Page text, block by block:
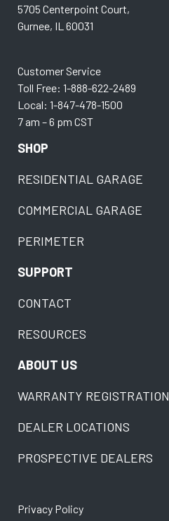
5705 Centerpoint Court,
Gurnee, IL 60031
Customer Service
Toll Free: 1-888-622-2489
Local: 1-847-478-1500
7 am – 6 pm CST
SHOP
RESIDENTIAL GARAGE
COMMERCIAL GARAGE
PERIMETER
SUPPORT
CONTACT
RESOURCES
ABOUT US
WARRANTY REGISTRATION
DEALER LOCATIONS
PROSPECTIVE DEALERS
Privacy Policy